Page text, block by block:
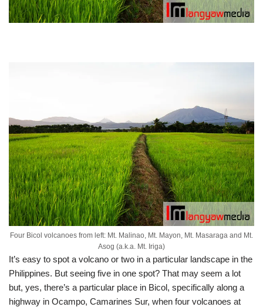
Four Bicol volcanoes from left: Mt. Malinao, Mt. Mayon, Mt. Masaraga and Mt.
Asog (a.k.a. Mt. Iriga)
It’s easy to spot a volcano or two in a particular landscape in the
Philippines. But seeing five in one spot? That may seem a lot
but, yes, there’s a particular place in Bicol, specifically along a
highway in Ocampo, Camarines Sur, when four volcanoes at